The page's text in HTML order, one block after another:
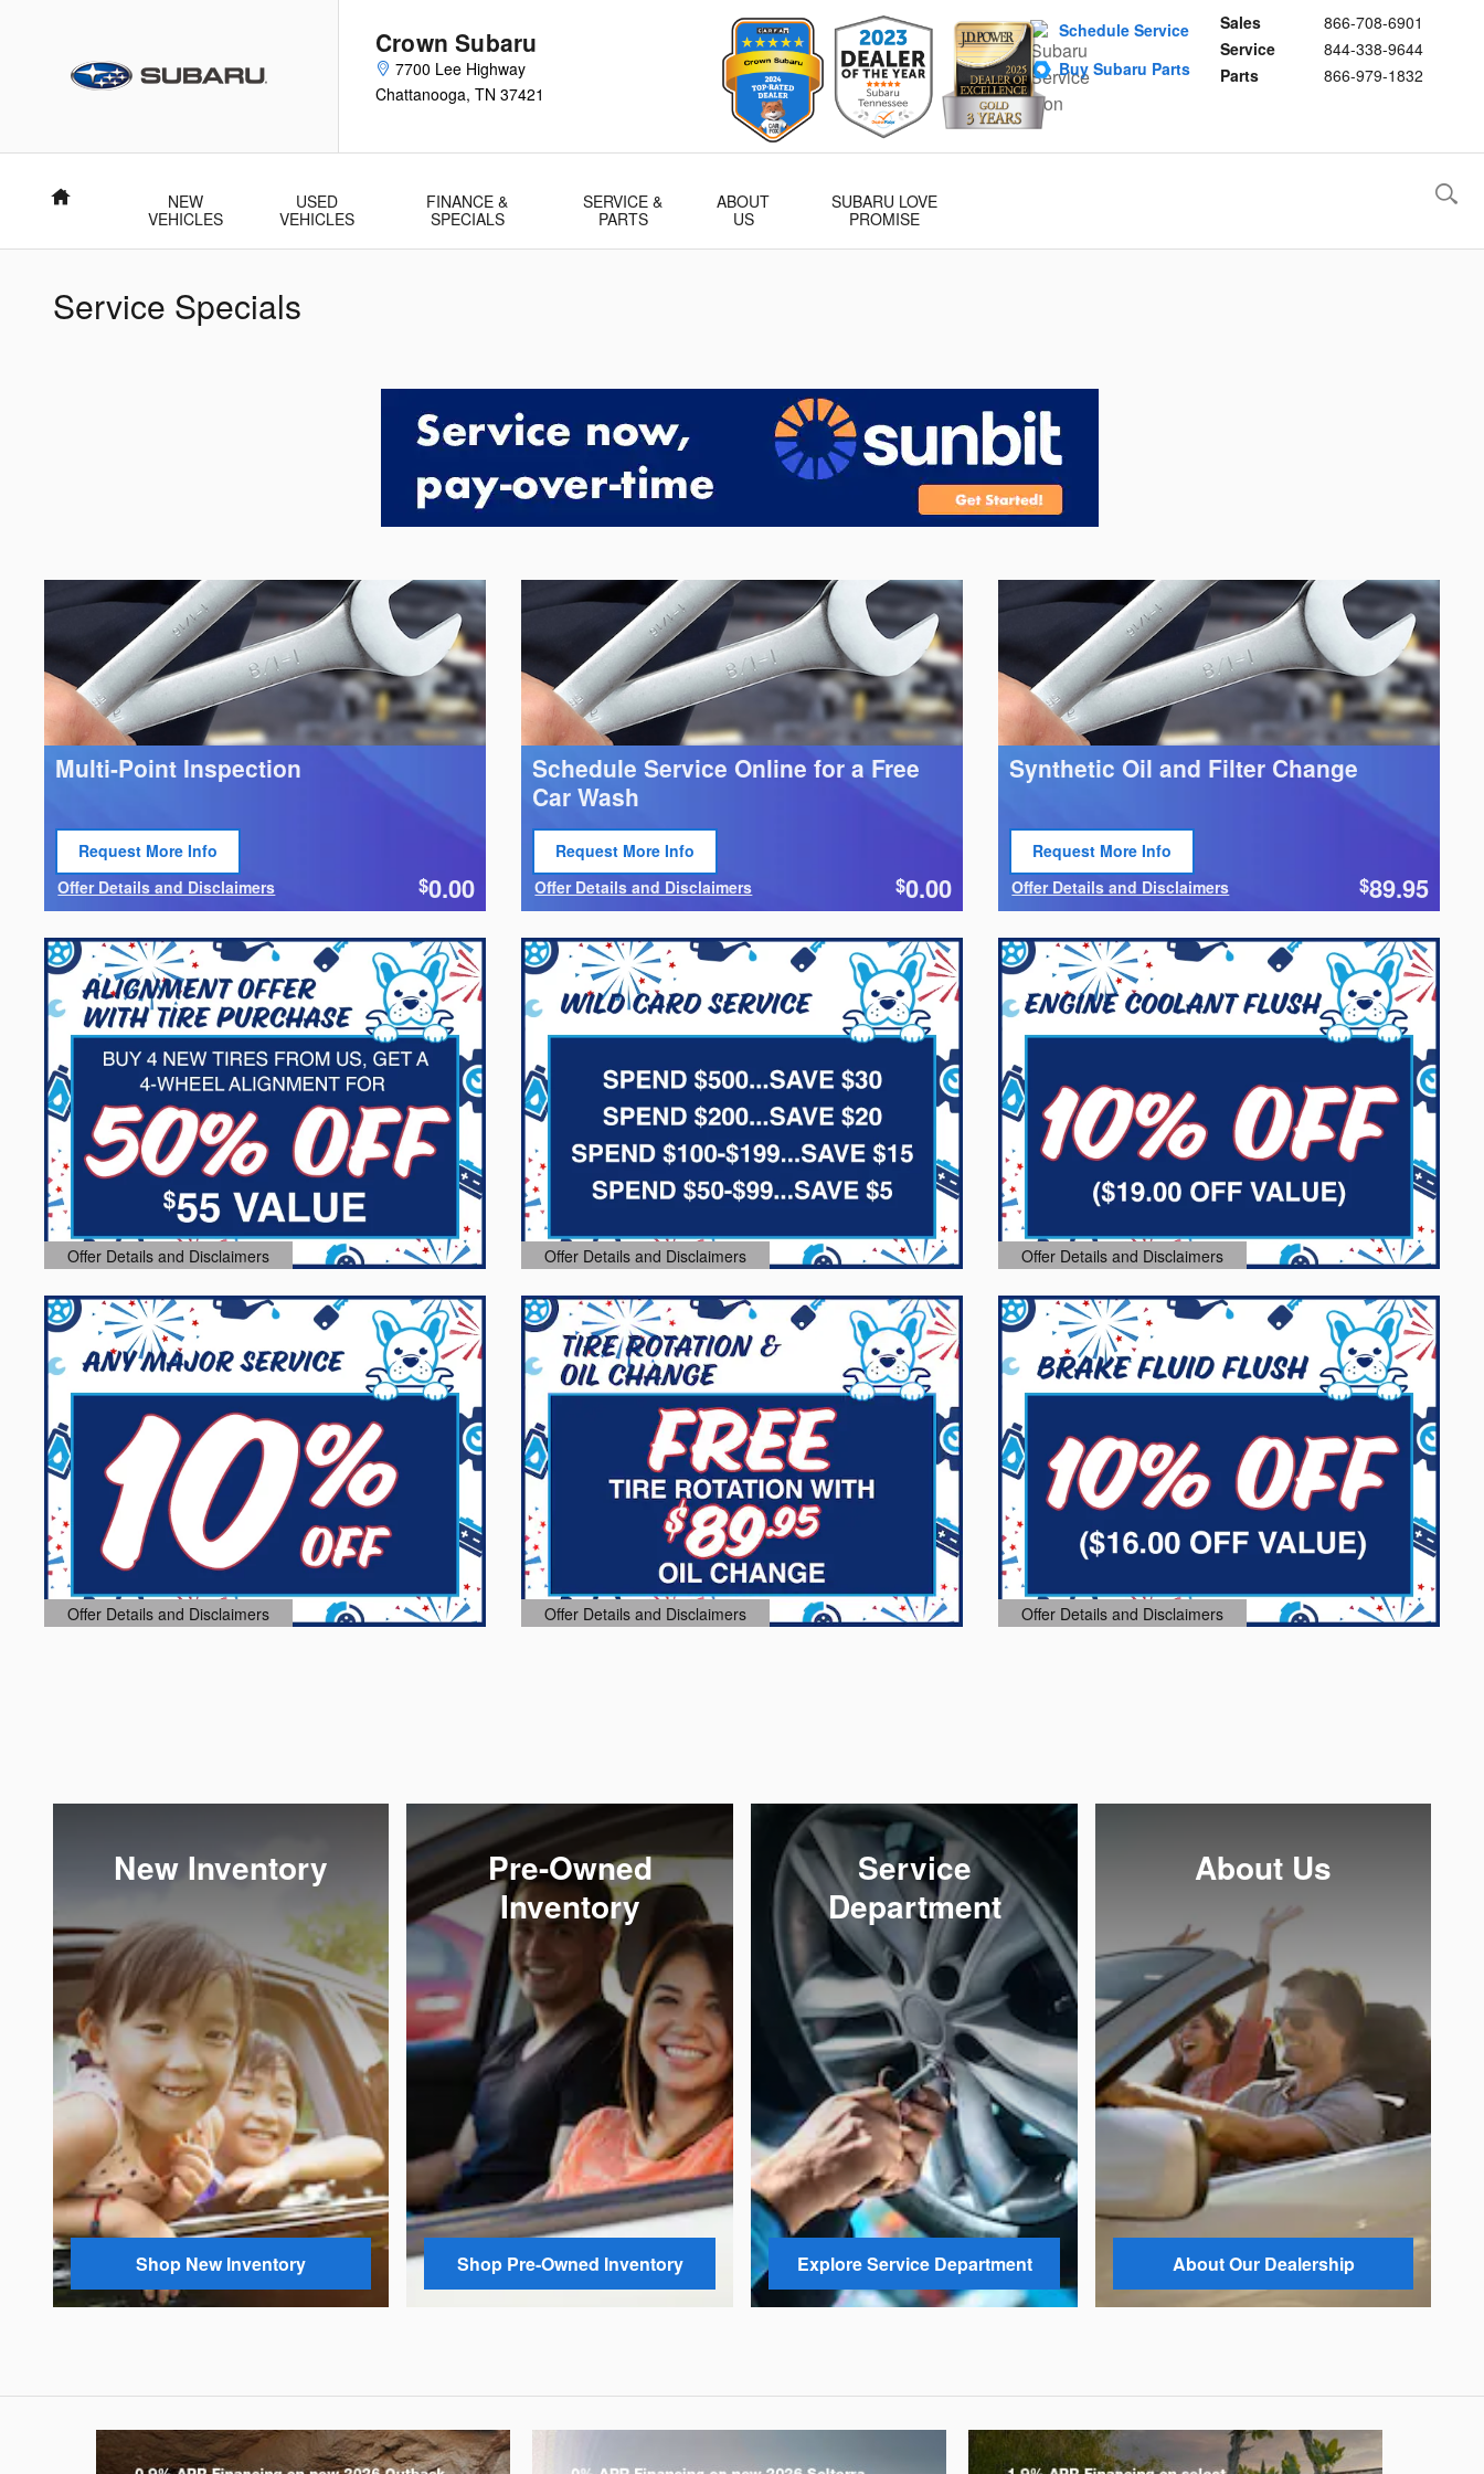
Crown Subaru
7700 Lee Highway
Chattanooga, TN 37421
Sales
866-708-6901
Service
844-338-9644
Parts
866-979-1832
Schedule Service
Buy Subaru Parts
Home
NEW
VEHICLES
USED
VEHICLES
FINANCE &
SPECIALS
SERVICE &
PARTS
ABOUT
US
SUBARU LOVE
PROMISE
Service Specials
Multi-Point Inspection
Request More Info
Open Lead form
Offer Details and Disclaimers
Open Details Modal
$0.00
Schedule Service Online for a Free
Car Wash
Request More Info
Open Lead form
Offer Details and Disclaimers
Open Details Modal
$0.00
Synthetic Oil and Filter Change
Request More Info
Open Lead form
Offer Details and Disclaimers
Open Details Modal
$89.95
Offer Details and Disclaimers
Open Details Modal
Offer Details and Disclaimers
Open Details Modal
Offer Details and Disclaimers
Open Details Modal
Offer Details and Disclaimers
Open Details Modal
Offer Details and Disclaimers
Open Details Modal
Offer Details and Disclaimers
Open Details Modal
New Inventory
Shop New Inventory
Pre-Owned
Inventory
Shop Pre-Owned Inventory
Service
Department
Explore Service Department
About Us
About Our Dealership